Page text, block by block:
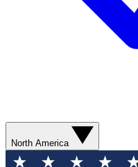
North America